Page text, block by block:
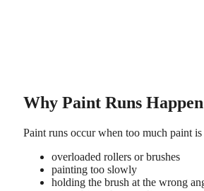
Why Paint Runs Happen
Paint runs occur when too much paint
overloaded rollers or brushes
painting too slowly
holding the brush at the wrong